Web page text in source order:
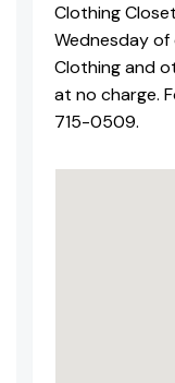
Clothing
Wednesday of
Clothing and
at no charge.
715-0509.